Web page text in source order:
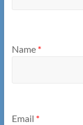
Name *
Email *